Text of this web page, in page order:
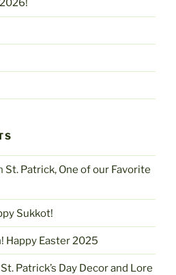
St. Patrick, One of our Favorite
Sukkot!
Happy Easter 2025
Patrick’s Day Decor and Lore